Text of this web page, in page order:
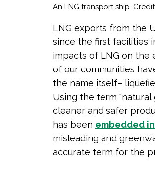
An LNG transport ship.
LNG exports from the
since the first facilities
impacts of LNG on the
of our communities
the name itself–
Using the term “natural
cleaner and safer
has been embedded
misleading and
accurate term for the